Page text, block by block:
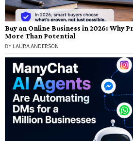
Buy an Online Business in 2026: Why
More Than Potential
BY LAURA ANDERSON